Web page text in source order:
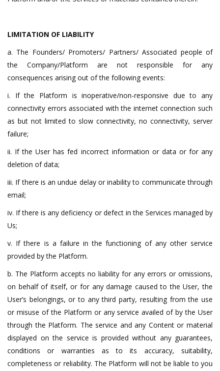
LIMITATION OF LIABILITY
a. The Founders/ Promoters/ Partners/ Associated people of
the Company/Platform are not responsible for any
consequences arising out of the following events:
i. If the Platform is inoperative/non-responsive due to any
connectivity errors associated with the internet connection such
as but not limited to slow connectivity, no connectivity, server
failure;
ii. If the User has fed incorrect information or data or for any
deletion of data;
iii. If there is an undue delay or inability to communicate through
email;
iv. If there is any deficiency or defect in the Services managed by
Us;
v. If there is a failure in the functioning of any other service
provided by the Platform.
b. The Platform accepts no liability for any errors or omissions,
on behalf of itself, or for any damage caused to the User, the
User’s belongings, or to any third party, resulting from the use
or misuse of the Platform or any service availed of by the User
through the Platform. The service and any Content or material
displayed on the service is provided without any guarantees,
conditions or warranties as to its accuracy, suitability,
completeness or reliability. The Platform will not be liable to you